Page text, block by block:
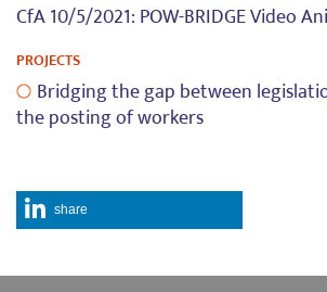
CfA 10/5/2021: POW-BRIDGE Video
PROJECTS
Bridging the gap between
the posting of workers
share